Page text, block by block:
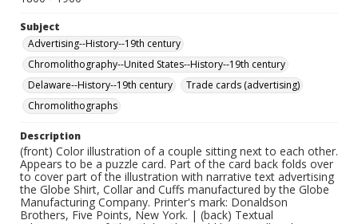
Subject
Advertising--History--19th century
Chromolithography--United States--History--19th century
Delaware--History--19th century
Trade cards (advertising)
Chromolithographs
Description
(front) Color illustration of a couple sitting next to each other.
Appears to be a puzzle card. Part of the card back folds over
to cover part of the illustration with narrative text advertising
the Globe Shirt, Collar and Cuffs manufactured by the Globe
Manufacturing Company. Printer's mark: Donaldson
Brothers, Five Points, New York. | (back) Textual